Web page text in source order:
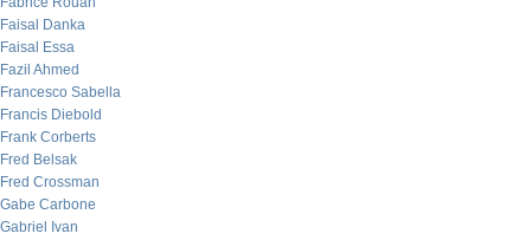
Faisal Danka
Faisal Essa
Fazil Ahmed
Francesco Sabella
Francis Diebold
Frank Corberts
Fred Belsak
Fred Crossman
Gabe Carbone
Gabriel Ivan